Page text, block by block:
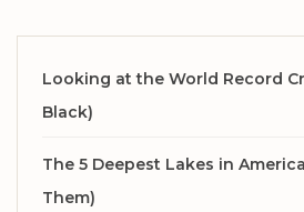
Looking at the World Record
Black)
The 5 Deepest Lakes in
Them)